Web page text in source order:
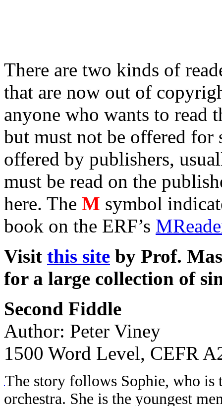
There are two kinds of
that are now out of
anyone who wants to read
but must not be offered
offered by publishers,
must be read on the
here. The M symbol
book on the ERF’s
Visit this site by Prof.
for a large collection of
Second Fiddle
Author: Peter Viney
1500 Word Level, CEFR
The story follows Sophie, who
orchestra. She is the youngest